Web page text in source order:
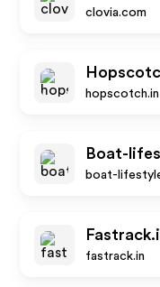
clovia.com
hopscotch.in
Boat-
boat-
fastrack.in